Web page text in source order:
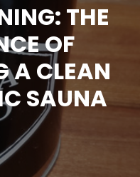
THE
OF
A CLEAN
SAUNA